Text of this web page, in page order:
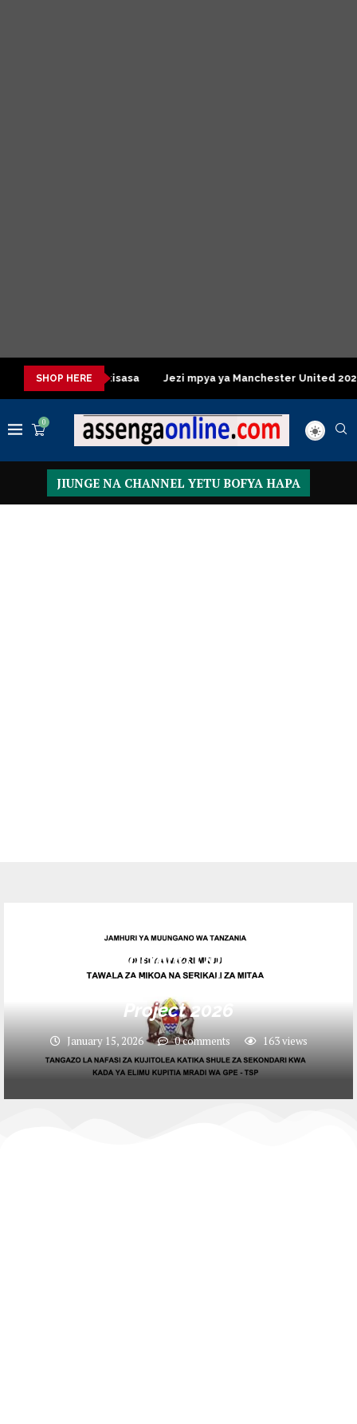
SHOP HERE
za kisasa Jezi mpya ya Manchester United 2026 – Order
0
JIUNGE NA CHANNEL YETU BOFYA HAPA
Volunteer Teaching Opportunities in
Tanzania Through the GPE-TSP
Project 2026
January 15, 2026 0 comments 163views